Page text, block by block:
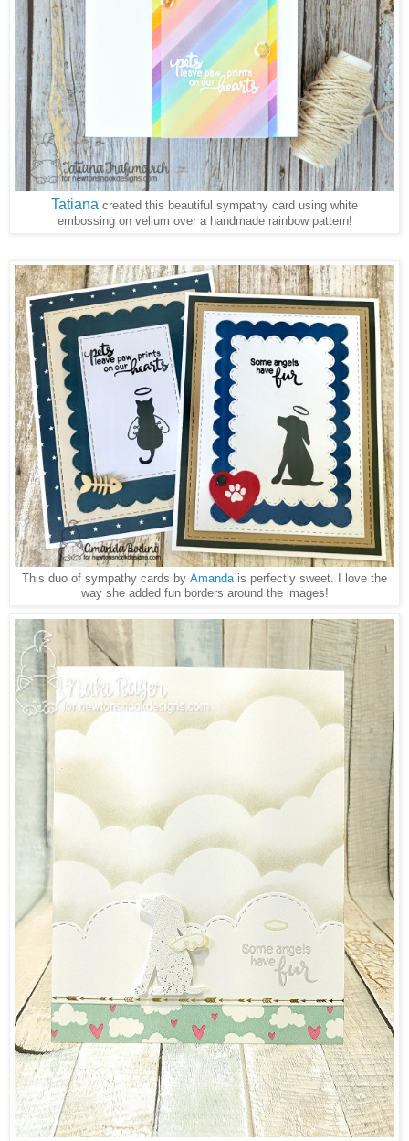
Tatiana created this beautiful sympathy card using white
embossing on vellum over a handmade rainbow pattern!
This duo of sympathy cards by Amanda is perfectly sweet. I love the
way she added fun borders around the images!